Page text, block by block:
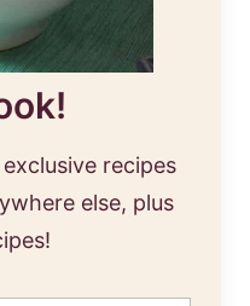
recipes
else, plus